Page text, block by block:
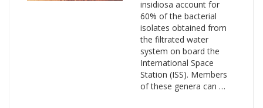
insidiosa account for
60% of the bacterial
isolates obtained from
the filtrated water
system on board the
International Space
Station (ISS). Members
of these genera can …